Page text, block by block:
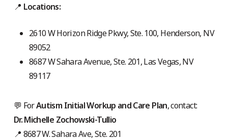
📍 Locations:
2610 W Horizon Ridge Pkwy, Ste. 100, Henderson, NV
89052
8687 W Sahara Avenue, Ste. 201, Las Vegas, NV
89117
💬 ForAutism Initial Workup and Care Plan, contact:
Dr. Michelle Zochowski-Tullio
📍 8687 W. Sahara Ave, Ste. 201